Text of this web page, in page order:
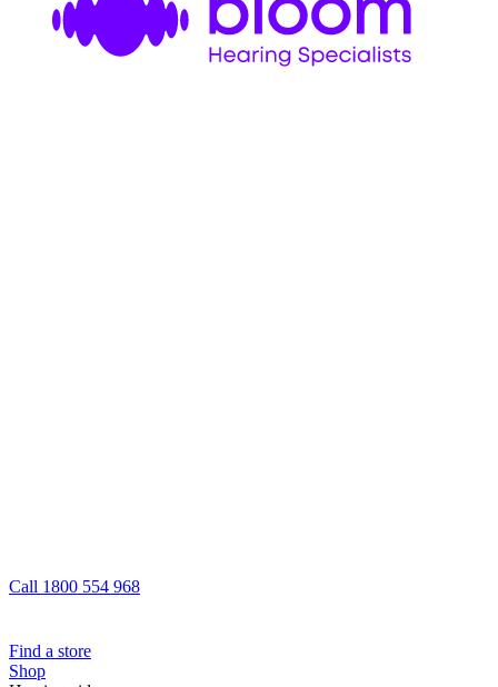
Call 1800 554 968
Find a store
Shop